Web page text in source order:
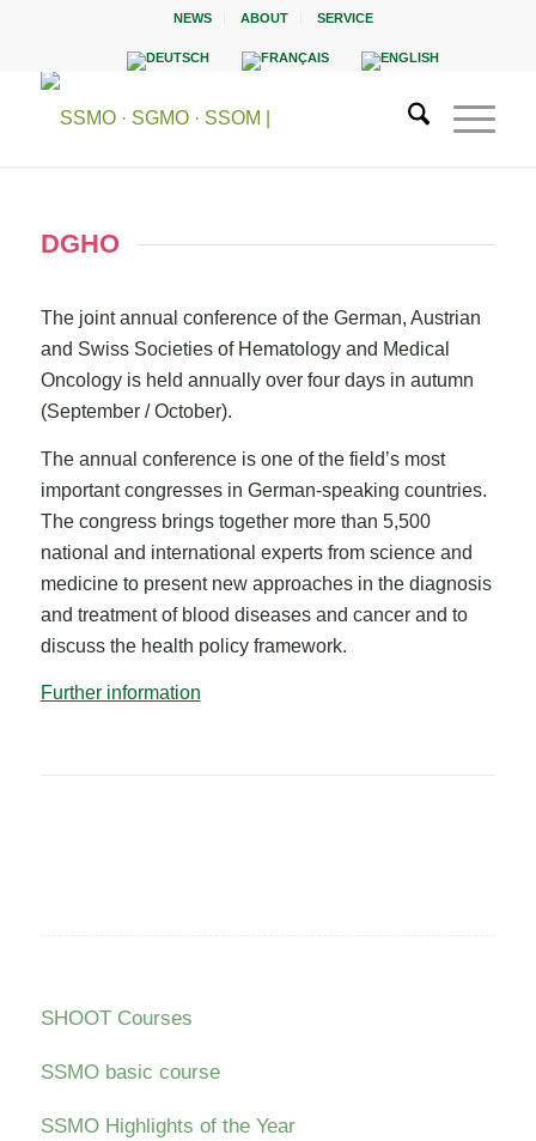
NEWS ABOUT SERVICE
DGHO
The joint annual conference of the German, Austrian
and Swiss Societies of Hematology and Medical
Oncology is held annually over four days in autumn
(September / October).
The annual conference is one of the field’s most
important congresses in German-speaking countries.
The congress brings together more than 5,500
national and international experts from science and
medicine to present new approaches in the diagnosis
and treatment of blood diseases and cancer and to
discuss the health policy framework.
Further information
SHOOT Courses
SSMO basic course
SSMO Highlights of the Year